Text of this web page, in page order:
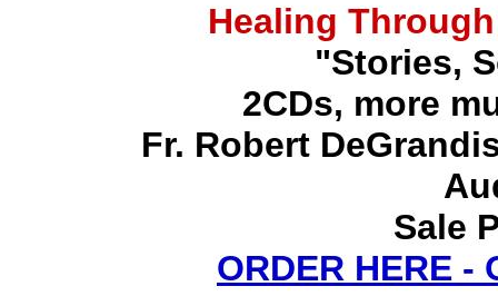
Healing
"Stories,
2CDs, more
Fr. Robert
Sale
ORDER HERE -